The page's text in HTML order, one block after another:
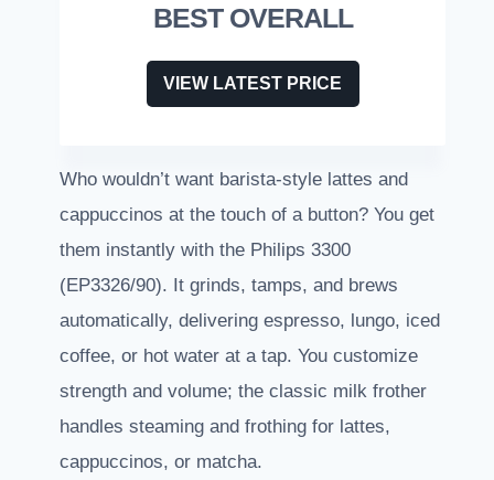
BEST OVERALL
VIEW LATEST PRICE
Who wouldn’t want barista-style lattes and
cappuccinos at the touch of a button? You get
them instantly with the Philips 3300
(EP3326/90). It grinds, tamps, and brews
automatically, delivering espresso, lungo, iced
coffee, or hot water at a tap. You customize
strength and volume; the classic milk frother
handles steaming and frothing for lattes,
cappuccinos, or matcha.